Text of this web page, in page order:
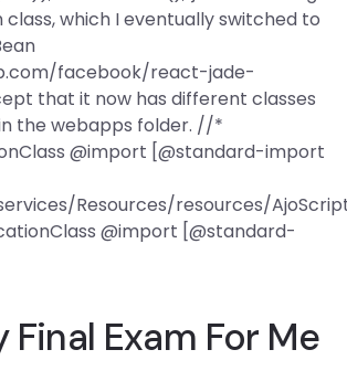
class, which I eventually switched to
facebook/react-jade-
that it now has different classes
the webapps folder. //*
@import [@standard-import
Resources/resources/
@import [@standard-
Final Exam For Me